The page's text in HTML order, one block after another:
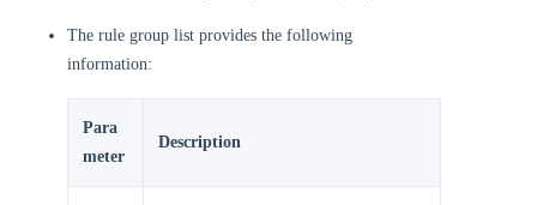
The rule group list provides the following
information:
Para
meter
Description